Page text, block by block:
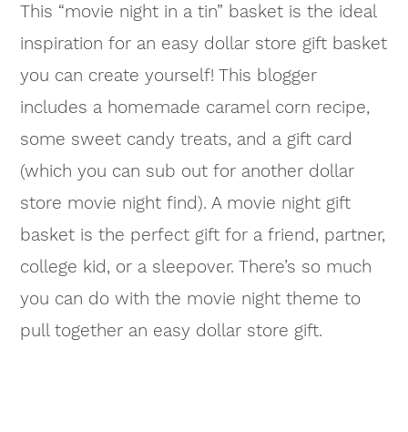
This “movie night in a tin” basket is the ideal
inspiration for an easy dollar store gift basket
you can create yourself! This blogger
includes a homemade caramel corn recipe,
some sweet candy treats, and a gift card
(which you can sub out for another dollar
store movie night find). A movie night gift
basket is the perfect gift for a friend, partner,
college kid, or a sleepover. There’s so much
you can do with the movie night theme to
pull together an easy dollar store gift.